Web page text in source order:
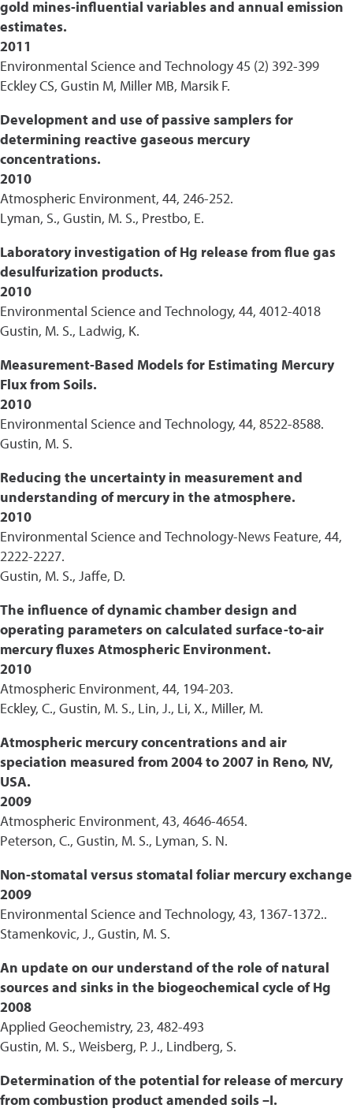
gold mines-influential variables and annual emission
estimates.
2011
Environmental Science and Technology 45 (2) 392-399
Eckley CS, Gustin M, Miller MB, Marsik F.
Development and use of passive samplers for
determining reactive gaseous mercury
concentrations.
2010
Atmospheric Environment, 44, 246-252.
Lyman, S., Gustin, M. S., Prestbo, E.
Laboratory investigation of Hg release from flue gas
desulfurization products.
2010
Environmental Science and Technology, 44, 4012-4018
Gustin, M. S., Ladwig, K.
Measurement-Based Models for Estimating Mercury
Flux from Soils.
2010
Environmental Science and Technology, 44, 8522-8588.
Gustin, M. S.
Reducing the uncertainty in measurement and
understanding of mercury in the atmosphere.
2010
Environmental Science and Technology-News Feature, 44,
2222-2227.
Gustin, M. S., Jaffe, D.
The influence of dynamic chamber design and
operating parameters on calculated surface-to-air
mercury fluxes Atmospheric Environment.
2010
Atmospheric Environment, 44, 194-203.
Eckley, C., Gustin, M. S., Lin, J., Li, X., Miller, M.
Atmospheric mercury concentrations and air
speciation measured from 2004 to 2007 in Reno, NV,
USA.
2009
Atmospheric Environment, 43, 4646-4654.
Peterson, C., Gustin, M. S., Lyman, S. N.
Non-stomatal versus stomatal foliar mercury exchange
2009
Environmental Science and Technology, 43, 1367-1372..
Stamenkovic, J., Gustin, M. S.
An update on our understand of the role of natural
sources and sinks in the biogeochemical cycle of Hg
2008
Applied Geochemistry, 23, 482-493
Gustin, M. S., Weisberg, P. J., Lindberg, S.
Determination of the potential for release of mercury
from combustion product amended soils –I.